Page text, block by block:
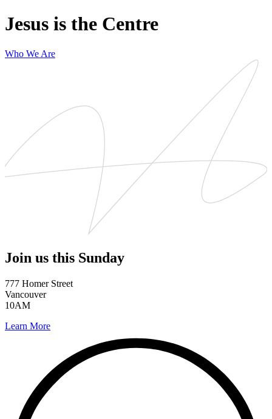
Jesus is the Centre
Who We Are
Join us this Sunday
777 Homer Street
Vancouver
10AM
Learn More